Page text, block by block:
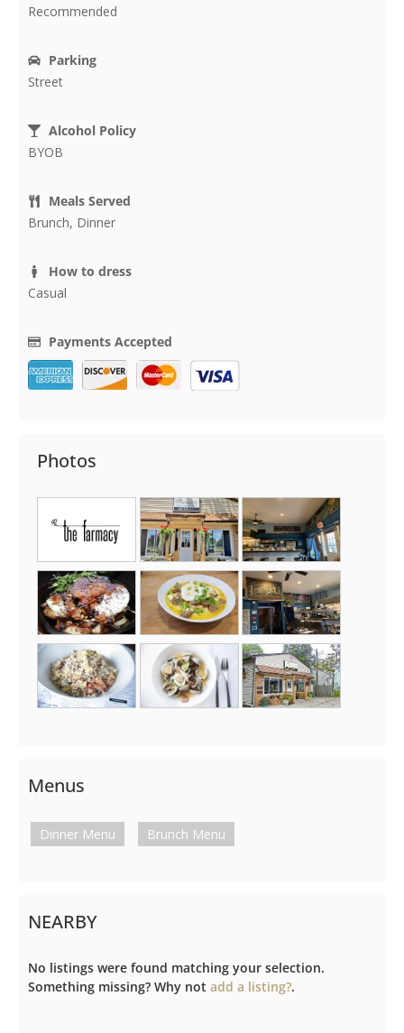
Recommended
Parking
Street
Alcohol Policy
BYOB
Meals Served
Brunch, Dinner
How to dress
Casual
Payments Accepted
Photos
Menus
Dinner Menu Brunch Menu
NEARBY
No listings were found matching your selection.
Something missing? Why not add a listing?.